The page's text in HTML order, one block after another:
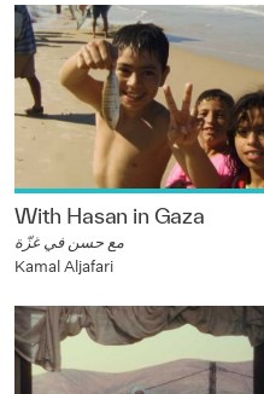
With Hasan in Gaza
مع حسن في غزّة
Kamal Aljafari